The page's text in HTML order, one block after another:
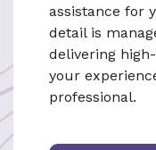
assistance for
detail is
delivering
your
professional.